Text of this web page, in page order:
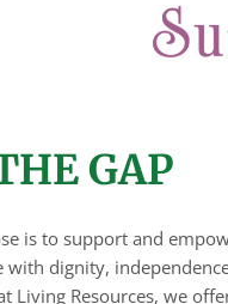
GAP
is to support and
dignity,
Living Resources, we